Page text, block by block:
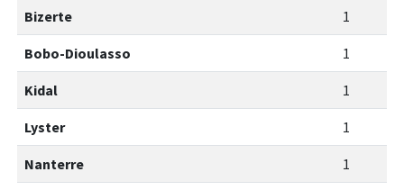
Bizerte 1
Bobo-Dioulasso 1
Kidal 1
Lyster 1
Nanterre 1